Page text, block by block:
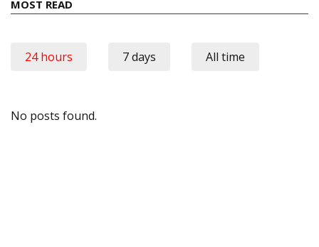
MOST READ
24 hours 7 days All time
No posts found.